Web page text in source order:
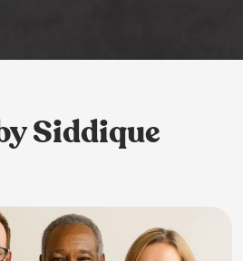
Siddique